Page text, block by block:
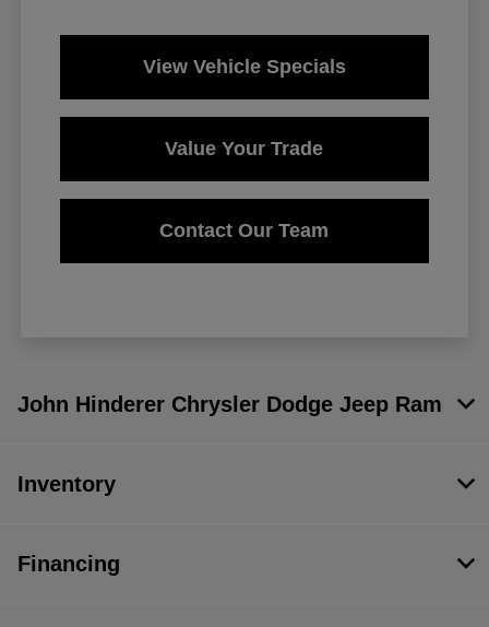
View Vehicle Specials
Value Your Trade
Contact Our Team
John Hinderer Chrysler Dodge Jeep Ram
Inventory
Financing